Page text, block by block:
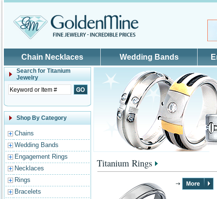
Chain Necklaces Wedding Bands
Search for Titanium
Jewelry
Shop By Category
Chains
Wedding Bands
Engagement Rings
Necklaces
Rings
Bracelets
Titanium Rings